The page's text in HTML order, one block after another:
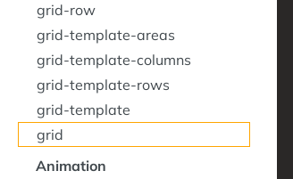
grid-row
grid-template-areas
grid-template-columns
grid-template-rows
grid-template
grid
Animation